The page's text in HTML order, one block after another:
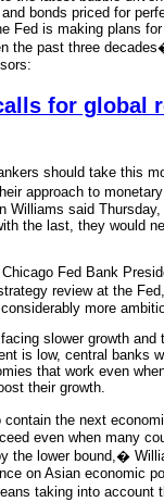
bonds priced for
Fed is making plans
the past three
for global
should take this
approach to
Williams said
the last, they would
Fed Bank
review at the
more
slower growth and
is low, central banks
that work even
their growth.
the next
even when many
the lower bound,�
on Asian economic
taking into account